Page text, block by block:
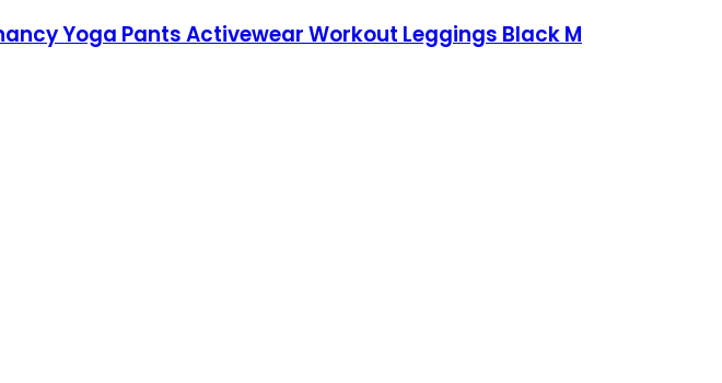
Yoga Pants Activewear Workout Leggings Black M